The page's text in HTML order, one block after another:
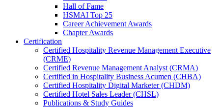
Hall of Fame
HSMAI Top 25
Career Achievement Awards
Chapter Awards
Certification
​Certified Hospitality Revenue Management Executive
(CRME)
Certified Revenue Management Analyst (CRMA)
Certified in Hospitality Business Acumen (CHBA)
Certified Hospitality Digital Marketer (CHDM)
Certified Hotel Sales Leader (CHSL)
Publications & Study Guides